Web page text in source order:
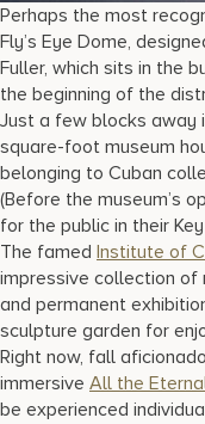
Perhaps the most
Fly’s Eye Dome,
Fuller, which sits in the
the beginning of the
Just a few blocks away
square-foot museum
belonging to Cuban
(Before the museum’s
for the public in their
The famed Institute of
impressive collection of
and permanent
sculpture garden for
Right now, fall
immersive All the
be experienced